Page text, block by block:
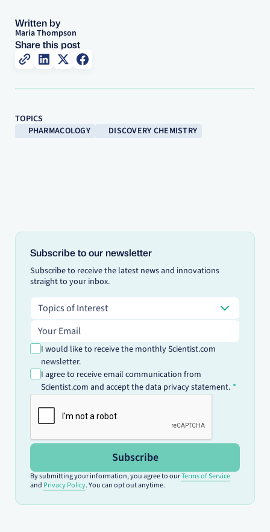
Written by
Maria Thompson
Share this post
TOPICS
PHARMACOLOGY
DISCOVERY CHEMISTRY
Subscribe to our newsletter
Subscribe to receive the latest news and innovations
straight to your inbox.
Topics of Interest
Topics of Interest
Email address
I would like to receive the monthly Scientist.com
newsletter.
I agree to receive email communication from
Scientist.com and accept the data privacy statement.
Subscribe
By submitting your information, you agree to ourTerms of Service
and Privacy Policy. You can opt out anytime.